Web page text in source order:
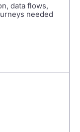
data flows,
needed